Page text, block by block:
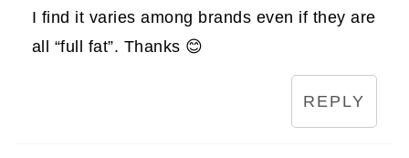
I find it varies among brands even if they are
all “full fat”. Thanks 😊
REPLY